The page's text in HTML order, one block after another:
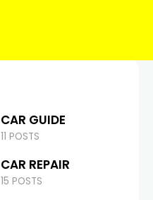
CAR GUIDE
11 POSTS
CAR REPAIR
15 POSTS